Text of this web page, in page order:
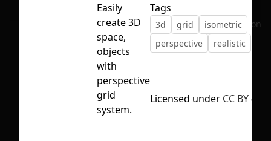
No selection
Easily
create 3D
space,
objects
with
perspective
grid
system.
Tags
3d grid
isometric
perspective
realistic
Licensed under CC BY 4.0